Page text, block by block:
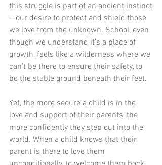
this struggle is part of an ancient instinct
—our desire to protect and shield those
we love from the unknown. School, even
though we understand it’s a place of
growth, feels like a wilderness where we
can’t be there to ensure their safety, to
be the stable ground beneath their feet.
Yet, the more secure a child is in the
love and support of their parents, the
more confidently they step out into the
world. When a child knows that their
parent is there to love them